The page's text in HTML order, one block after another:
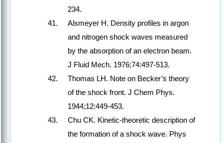
234.
Alsmeyer H. Density profiles in argon
and nitrogen shock waves measured
by the absorption of an electron beam.
J Fluid Mech. 1976;74:497-513.
Thomas LH. Note on Becker’s theory
of the shock front. J Chem Phys.
1944;12:449-453.
Chu CK. Kinetic-theoretic description of
the formation of a shock wave. Phys